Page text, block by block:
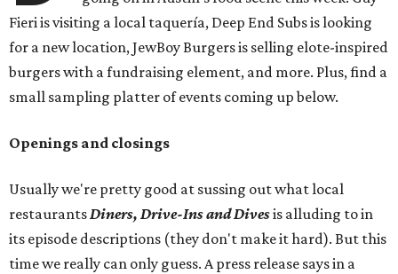
Fieri is visiting a local taquería, Deep End Subs is looking
for a new location, JewBoy Burgers is selling elote-inspired
burgers with a fundraising element, and more. Plus, find a
small sampling platter of events coming up below.
Openings and closings
Usually we're pretty good at sussing out what local
restaurantsDiners, Drive-Ins and Divesis alluding to in
its episode descriptions (they don't make it hard). But this
time we really can only guess. A press release says in a